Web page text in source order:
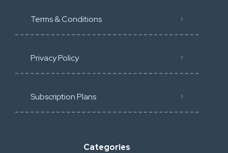
Terms & Conditions
Privacy Policy
Subscription Plans
Categories